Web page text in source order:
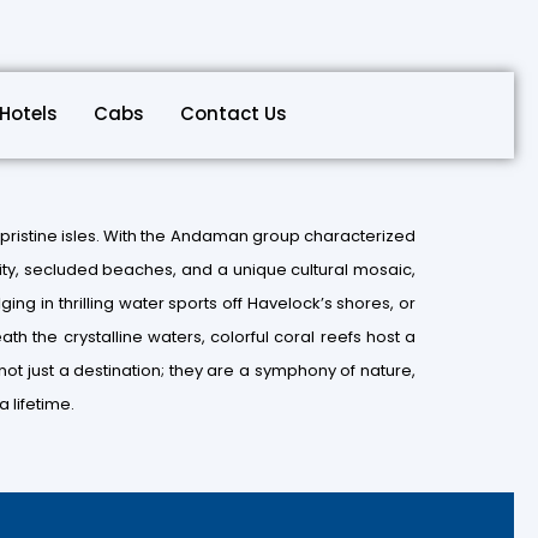
Hotels Cabs Contact Us
isles. With the Andaman group characterized
secluded beaches, and a unique cultural mosaic,
in thrilling water sports off Havelock’s shores, or
the crystalline waters, colorful coral reefs host a
just a destination; they are a symphony of nature,
lifetime.